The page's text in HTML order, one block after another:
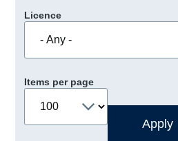
Licence
Items per page